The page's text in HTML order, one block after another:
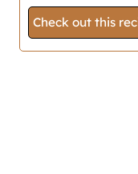
Check out this